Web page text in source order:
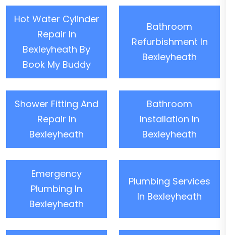
Hot Water Cylinder
Repair In
Bexleyheath By
Book My Buddy
Bathroom
Refurbishment In
Bexleyheath
Shower Fitting And
Repair In
Bexleyheath
Bathroom
Installation In
Bexleyheath
Emergency
Plumbing In
Bexleyheath
Plumbing Services
In Bexleyheath